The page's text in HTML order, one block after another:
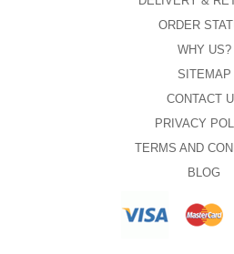
ORDER
WHY US?
SITEMAP
CONTACT
PRIVACY
TERMS AND
BLOG